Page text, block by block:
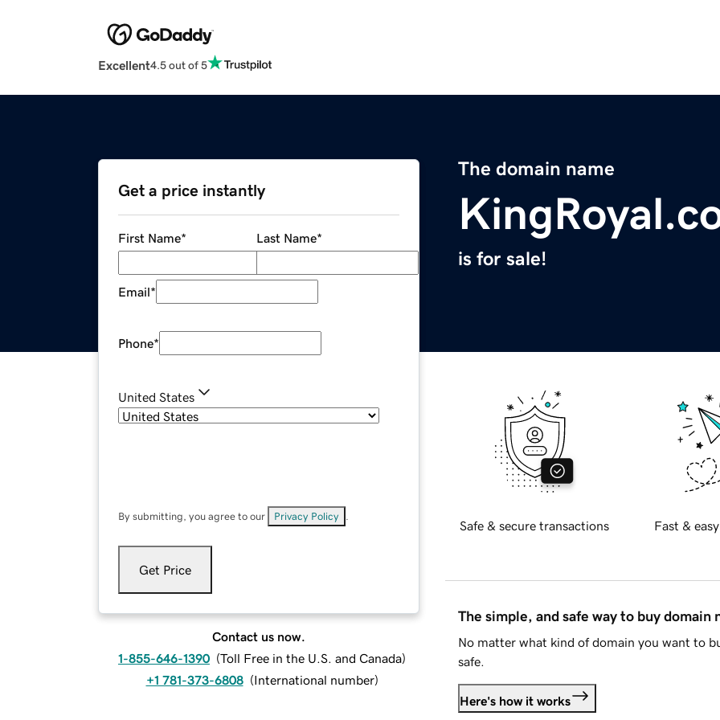
Excellent4.5 out of 5
The domain name
is for sale!
Get a price instantly
First Name* Last Name*
Email*
Phone*
United States
By submitting, you agree to our Privacy Policy
Get Price
Contact us now.
1-855-646-1390 (Toll Free in the U.S. and Canada)
+1 781-373-6808 (International number)
Safe & secure transactions Fast &
The simple, and safe way to buy domain
No matter what kind of domain you want to
safe.
Here's how it works